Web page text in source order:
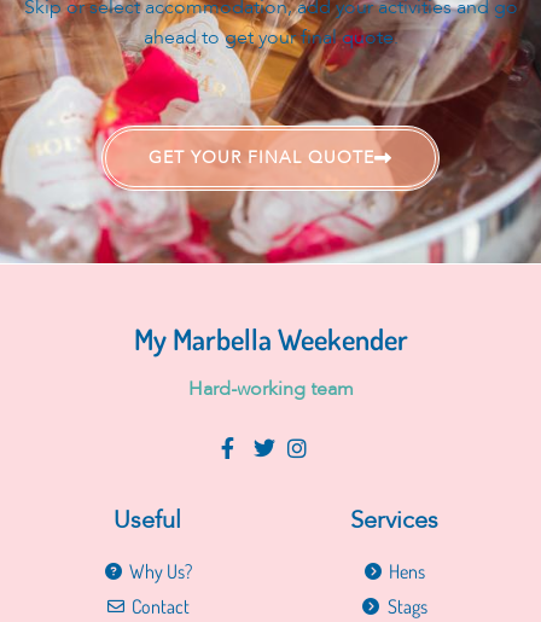
Skip or select accommodation, add your activities and go
ahead to get your final quote.
GET YOUR FINAL QUOTE
My Marbella Weekender
Hard-working team
Useful
Why Us?
Contact
Services
Hens
Stags